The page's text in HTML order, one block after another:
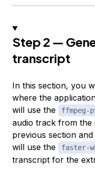
Step 2 —
transcript
In this section, you
where the
will use the
ffmpeg-
audio track from the
previous section
will use the
faster-
transcript for the